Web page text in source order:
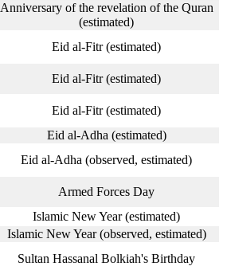
Anniversary of the revelation of the Quran
(estimated)
Eid al-Fitr (estimated)
Eid al-Fitr (estimated)
Eid al-Fitr (estimated)
Eid al-Adha (estimated)
Eid al-Adha (observed, estimated)
Armed Forces Day
Islamic New Year (estimated)
Islamic New Year (observed, estimated)
Sultan Hassanal Bolkiah's Birthday